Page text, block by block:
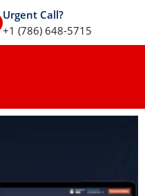
Urgent Call?
+1 (786) 648-5715